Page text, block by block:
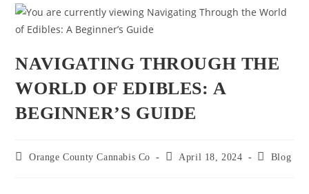
NAVIGATING THROUGH THE
WORLD OF EDIBLES: A
BEGINNER’S GUIDE
Orange County Cannabis Co April 18, 2024 Blog